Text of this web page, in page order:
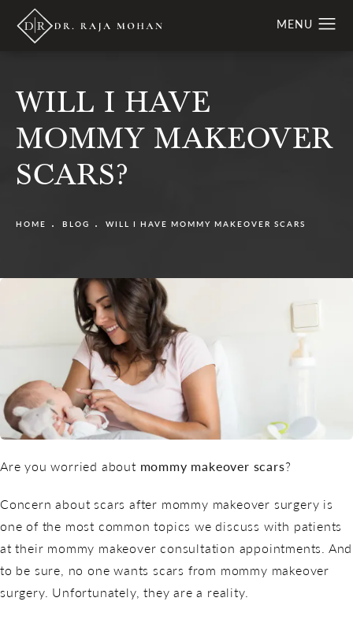
WILL I HAVE
MOMMY MAKEOVER
SCARS?
HOME BLOG WILL I HAVE MOMMY MAKEOVER SCARS
Are you worried about mommy makeover scars?
Concern about scars after mommy makeover surgery is
one of the most common topics we discuss with patients
at their mommy makeover consultation appointments. And
to be sure, no one wants scars from mommy makeover
surgery. Unfortunately, they are a reality.